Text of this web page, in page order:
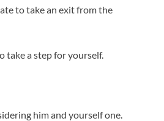
to take an exit from the
take a step for yourself.
him and yourself one.